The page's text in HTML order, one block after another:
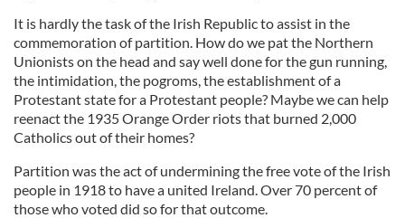
It is hardly the task of the Irish Republic to assist in the
commemoration of partition. How do we pat the Northern
Unionists on the head and say well done for the gun running,
the intimidation, the pogroms, the establishment of a
Protestant state for a Protestant people? Maybe we can help
reenact the 1935 Orange Order riots that burned 2,000
Catholics out of their homes?
Partition was the act of undermining the free vote of the Irish
people in 1918 to have a united Ireland. Over 70 percent of
those who voted did so for that outcome.